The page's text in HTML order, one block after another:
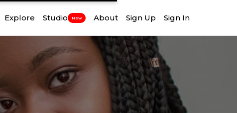
Explore Studio New About Sign Up Sign In